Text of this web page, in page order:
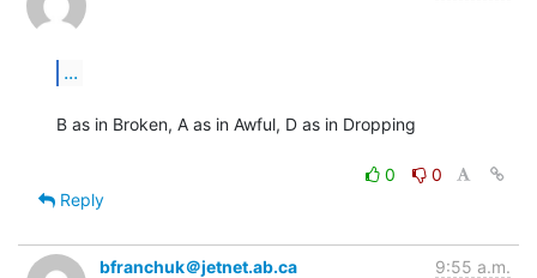
...
B as in Broken, A as in Awful, D as in Dropping
0
0
Reply
bfranchuk＠jetnet.ab.ca 9:55 a.m.